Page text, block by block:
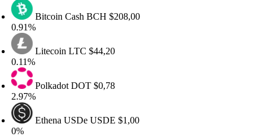
Bitcoin CashBCH$208,00
LitecoinLTC $44,20
PolkadotDOT$0,78
Ethena USDeUSDE$1,00